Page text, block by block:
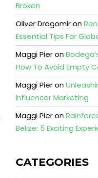
Broken
Oliver Dragomiron
Essential Tips For
Maggi Pieron
How To Avoid Empty
Maggi Pieron
Influencer Marketing
Maggi Pieron
Belize: 5 Exciting
CATEGORIES